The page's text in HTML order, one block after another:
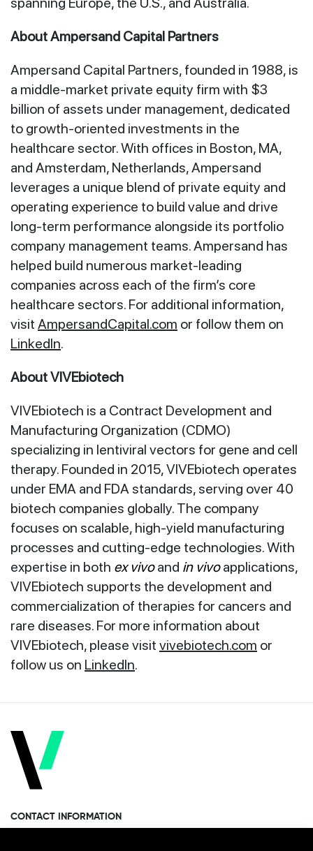
About Ampersand Capital Partners
Ampersand Capital Partners, founded in 1988, is
a middle-market private equity firm with $3
billion of assets under management, dedicated
to growth-oriented investments in the
healthcare sector. With offices in Boston, MA,
and Amsterdam, Netherlands, Ampersand
leverages a unique blend of private equity and
operating experience to build value and drive
long-term performance alongside its portfolio
company management teams. Ampersand has
helped build numerous market-leading
companies across each of the firm’s core
healthcare sectors. For additional information,
visit AmpersandCapital.com or follow them on
LinkedIn.
About VIVEbiotech
VIVEbiotech is a Contract Development and
Manufacturing Organization (CDMO)
specializing in lentiviral vectors for gene and cell
therapy. Founded in 2015, VIVEbiotech operates
under EMA and FDA standards, serving over 40
biotech companies globally. The company
focuses on scalable, high-yield manufacturing
processes and cutting-edge technologies. With
expertise in both ex vivoand in vivoapplications,
VIVEbiotech supports the development and
commercialization of therapies for cancers and
rare diseases. For more information about
VIVEbiotech, please visit vivebiotech.com or
follow us on LinkedIn.
CONTACT INFORMATION